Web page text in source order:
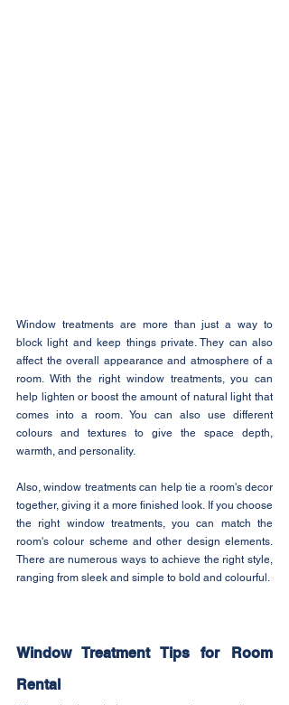
Window treatments are more than just a way to
block light and keep things private. They can also
affect the overall appearance and atmosphere of a
room. With the right window treatments, you can
help lighten or boost the amount of natural light that
comes into a room. You can also use different
colours and textures to give the space depth,
warmth, and personality.
Also, window treatments can help tie a room's decor
together, giving it a more finished look. If you choose
the right window treatments, you can match the
room's colour scheme and other design elements.
There are numerous ways to achieve the right style,
ranging from sleek and simple to bold and colourful.
Window Treatment Tips for Room
Rental